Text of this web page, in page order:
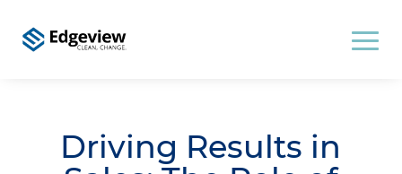
Driving Results in